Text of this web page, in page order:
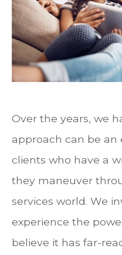
Over the years, we
approach can be
clients who have a
they maneuver
services world. We
experience the
believe it has far-